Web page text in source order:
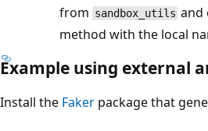
from sandbox_utils and
method with the local
Example using external
Install the Faker package that